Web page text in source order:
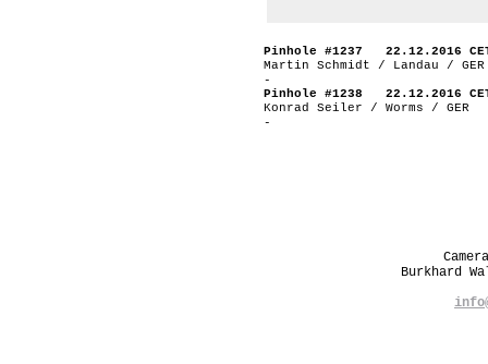
Pinhole #1237 22.12.2016
Martin Schmidt / Landau / GER
-
Pinhole #1238 22.12.2016
Konrad Seiler / Worms / GER
-
Burkhard